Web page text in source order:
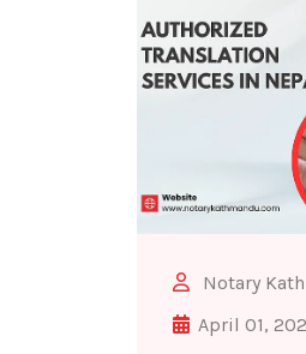
Notary
April 01,